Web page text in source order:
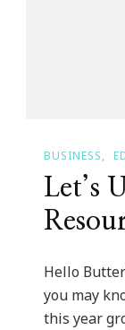
BUSINESS
Let’s
Hello
you may
this year